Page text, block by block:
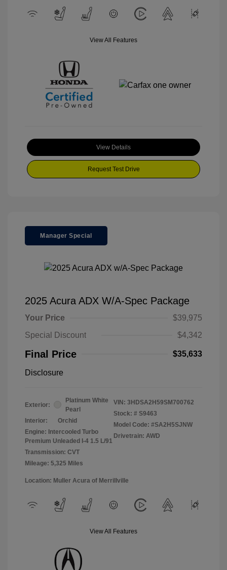
View All Features
View Details
Request Test Drive
Manager Special
2025 Acura ADX W/A-Spec Package
Your Price
$39,975
Special Discount
$4,342
Final Price $35,633
Disclosure
Exterior:
Platinum White
Pearl
Interior:
Orchid
Engine: Intercooled Turbo
Premium Unleaded I-4 1.5 L/91
Transmission: CVT
Mileage: 5,325 Miles
VIN: 3HDSA2H59SM700762
Stock: # S9463
Model Code: #SA2H5SJNW
Drivetrain: AWD
Location: Muller Acura of Merrillville
View All Features